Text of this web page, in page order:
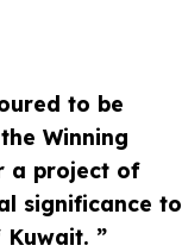
to be
Winning
a project of
significance to
”